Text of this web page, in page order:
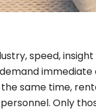
speed,
immediate
same time,
Only